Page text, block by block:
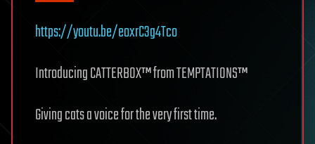
https://youtu.be/eoxrC3g4Tco
Introducing CATTERBOX™ from TEMPTATIONS™
Giving cats a voice for the very first time.